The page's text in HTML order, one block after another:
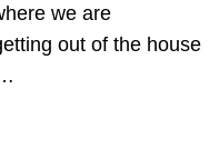
we are
out of the house